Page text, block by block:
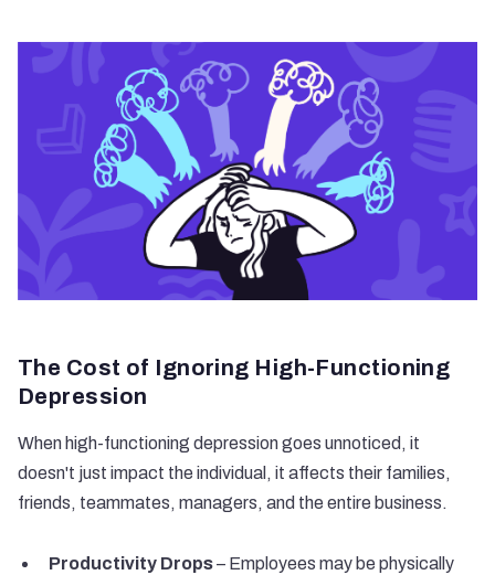
The Cost of Ignoring High-Functioning
Depression
When high-functioning depression goes unnoticed, it
doesn't just impact the individual, it affects their families,
friends, teammates, managers, and the entire business.
Productivity Drops– Employees may be physically